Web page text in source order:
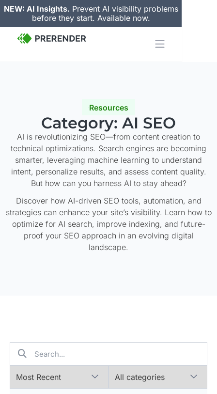
NEW: AI Insights. Prevent AI visibility problems
before they start. Available now.
Resources
Category: AI SEO
AI is revolutionizing SEO—from content creation to
technical optimizations. Search engines are becoming
smarter, leveraging machine learning to understand
intent, personalize results, and assess content quality.
But how can you harness AI to stay ahead?
Discover how AI-driven SEO tools, automation, and
strategies can enhance your site’s visibility. Learn how to
optimize for AI search, improve indexing, and future-
proof your SEO approach in an evolving digital
landscape.